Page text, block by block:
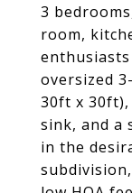
3
room,
oversized
30ft x
sink, and a
in the